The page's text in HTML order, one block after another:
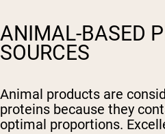
ANIMAL-BASED
SOURCES
Animal products are
proteins because they
optimal proportions.